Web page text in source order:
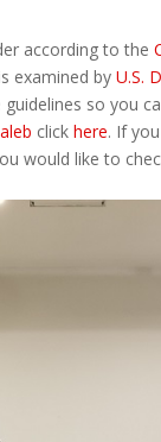
according to the
examined byU.S.
so you
clickhere. If
would like to